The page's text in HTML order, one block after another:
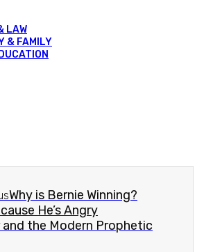
LAW
& FAMILY
Why is Bernie Winning?
He’s Angry
and the Modern Prophetic